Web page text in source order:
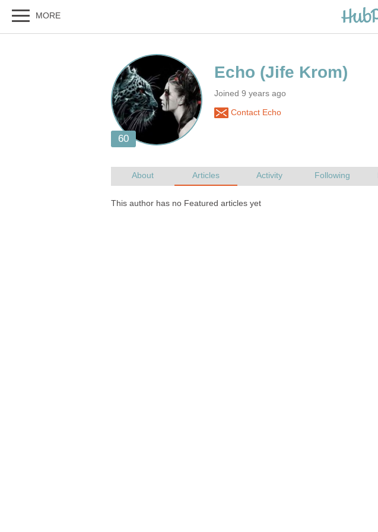
Joined 9 years ago
Contact Echo